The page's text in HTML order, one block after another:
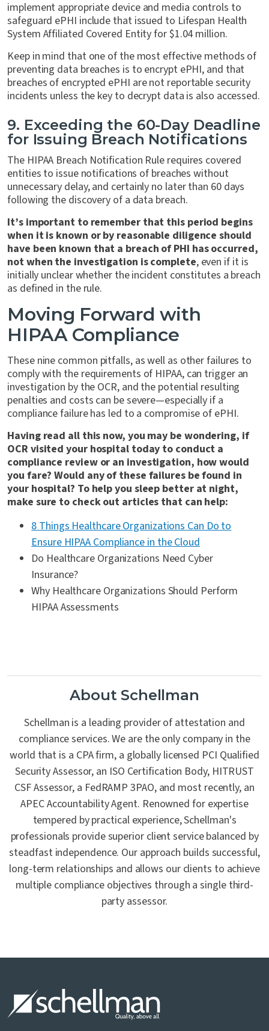
implement appropriate device and media controls to
safeguard ePHI include that issued to Lifespan Health
System Affiliated Covered Entity for $1.04 million.
Keep in mind that one of the most effective methods of
preventing data breaches is to encrypt ePHI, and that
breaches of encrypted ePHI are not reportable security
incidents unless the key to decrypt data is also accessed.
9. Exceeding the 60-Day Deadline
for Issuing Breach Notifications
The HIPAA Breach Notification Rule requires covered
entities to issue notifications of breaches without
unnecessary delay, and certainly no later than 60 days
following the discovery of a data breach.
It’s important to remember that this period begins
when it is known or by reasonable diligence should
have been known that a breach of PHI has occurred,
not when the investigation is complete, even if it is
initially unclear whether the incident constitutes a breach
as defined in the rule.
Moving Forward with
HIPAA Compliance
These nine common pitfalls, as well as other failures to
comply with the requirements of HIPAA, can trigger an
investigation by the OCR, and the potential resulting
penalties and costs can be severe—especially if a
compliance failure has led to a compromise of ePHI.
Having read all this now, you may be wondering, if
OCR visited your hospital today to conduct a
compliance review or an investigation, how would
you fare? Would any of these failures be found in
your hospital? To help you sleep better at night,
make sure to check out articles that can help:
8 Things Healthcare Organizations Can Do to
Ensure HIPAA Compliance in the Cloud
Do Healthcare Organizations Need Cyber
Insurance?
Why Healthcare Organizations Should Perform
HIPAA Assessments
About Schellman
Schellman is a leading provider of attestation and
compliance services. We are the only company in the
world that is a CPA firm, a globally licensed PCI Qualified
Security Assessor, an ISO Certification Body, HITRUST
CSF Assessor, a FedRAMP 3PAO, and most recently, an
APEC Accountability Agent. Renowned for expertise
tempered by practical experience, Schellman's
professionals provide superior client service balanced by
steadfast independence. Our approach builds successful,
long-term relationships and allows our clients to achieve
multiple compliance objectives through a single third-
party assessor.